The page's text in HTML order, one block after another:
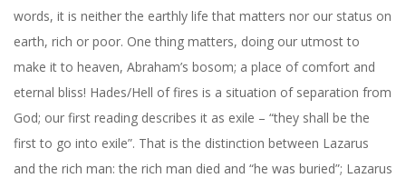
words, it is neither the earthly life that matters nor our status on
earth, rich or poor. One thing matters, doing our utmost to
make it to heaven, Abraham’s bosom; a place of comfort and
eternal bliss! Hades/Hell of fires is a situation of separation from
God; our first reading describes it as exile – “they shall be the
first to go into exile”. That is the distinction between Lazarus
and the rich man: the rich man died and “he was buried”; Lazarus